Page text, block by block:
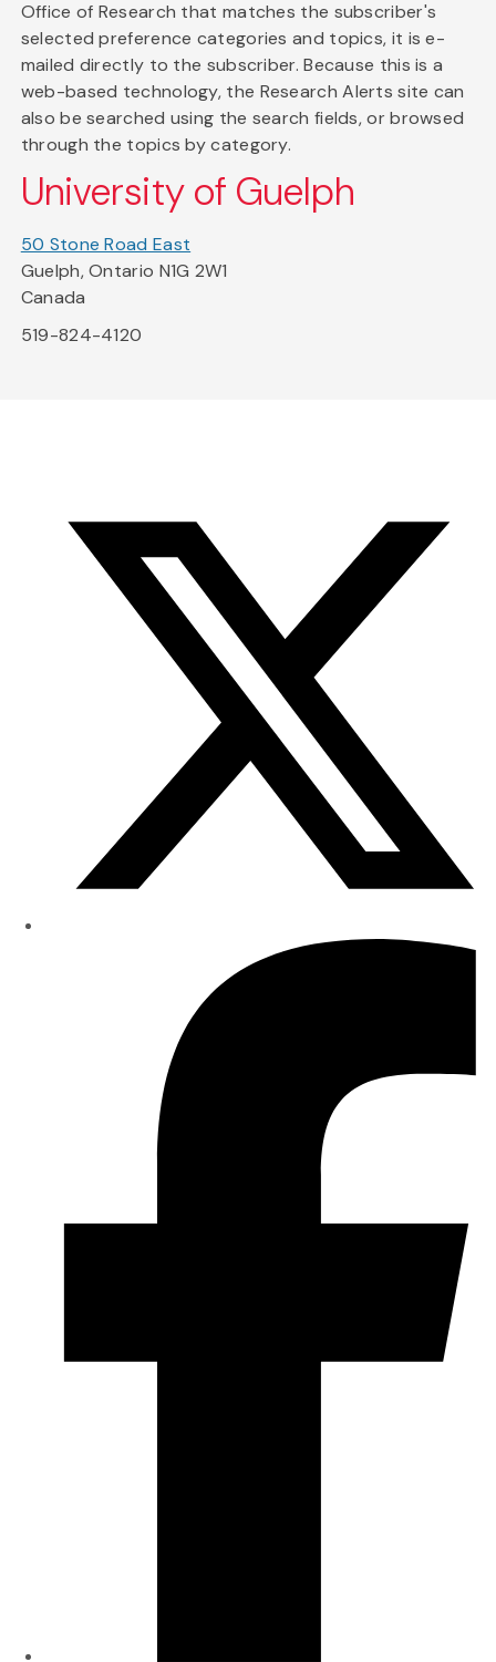
Office of Research that matches the subscriber's
selected preference categories and topics, it is e-
mailed directly to the subscriber. Because this is a
web-based technology, the Research Alerts site can
also be searched using the search fields, or browsed
through the topics by category.
University of Guelph
50 Stone Road East
Guelph, Ontario N1G 2W1
Canada
519-824-4120